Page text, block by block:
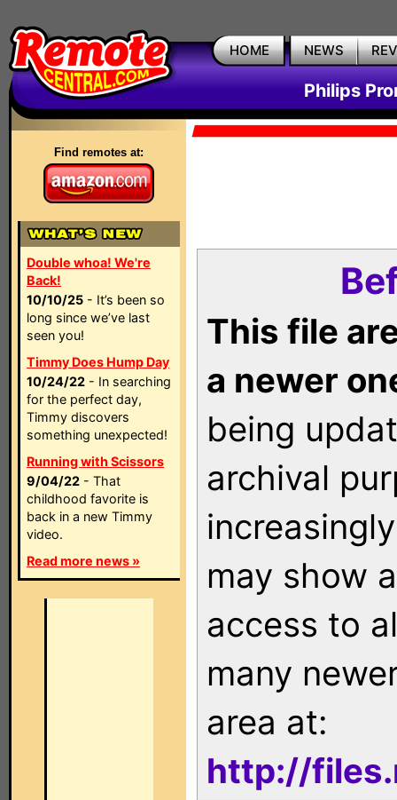
HOME NEWS
Philips
Find remotes at:
Double whoa! We're
Back!
10/10/25 - It’s been so
long since we’ve last
seen you!
Timmy Does Hump Day
10/24/22 - In searching
for the perfect day,
Timmy discovers
something unexpected!
Running with Scissors
9/04/22 - That
childhood favorite is
back in a new Timmy
video.
Read more news »
This file
a newer
being
archival
may show
access to
many
area at:
http://